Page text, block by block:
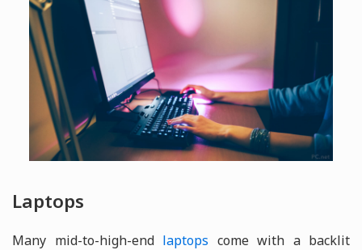
Laptops
Many mid-to-high-end laptops come with a backlit